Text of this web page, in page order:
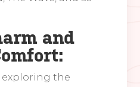
and
exploring the